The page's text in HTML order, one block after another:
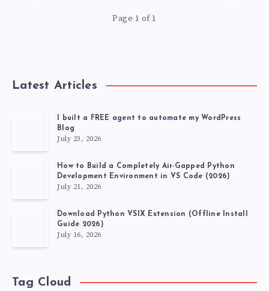
Page 1 of 1
Latest Articles
I built a FREE agent to automate my WordPress
Blog
July 23, 2026
How to Build a Completely Air-Gapped Python
Development Environment in VS Code (2026)
July 21, 2026
Download Python VSIX Extension (Offline Install
Guide 2026)
July 16, 2026
Tag Cloud